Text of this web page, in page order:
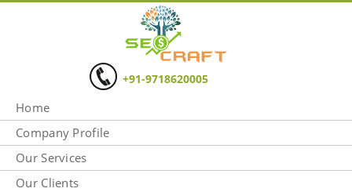
+91-9718620005
Home
Company Profile
Our Services
Our Clients